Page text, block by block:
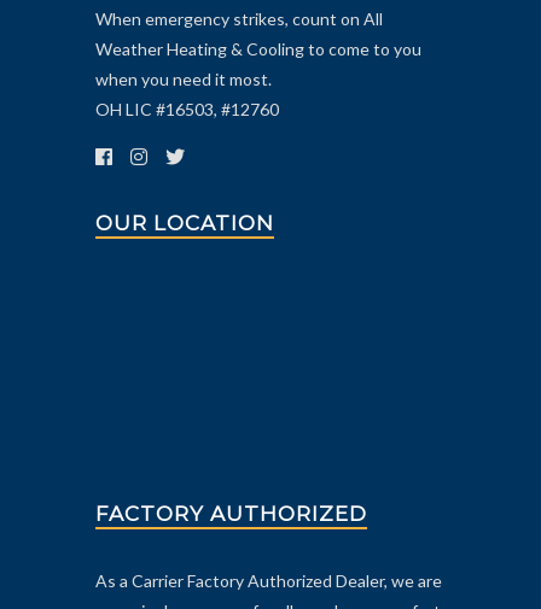
When emergency strikes, count on All
Weather Heating & Cooling to come to you
when you need it most.
OH LIC #16503, #12760
OUR LOCATION
FACTORY AUTHORIZED
As a Carrier Factory Authorized Dealer, we are